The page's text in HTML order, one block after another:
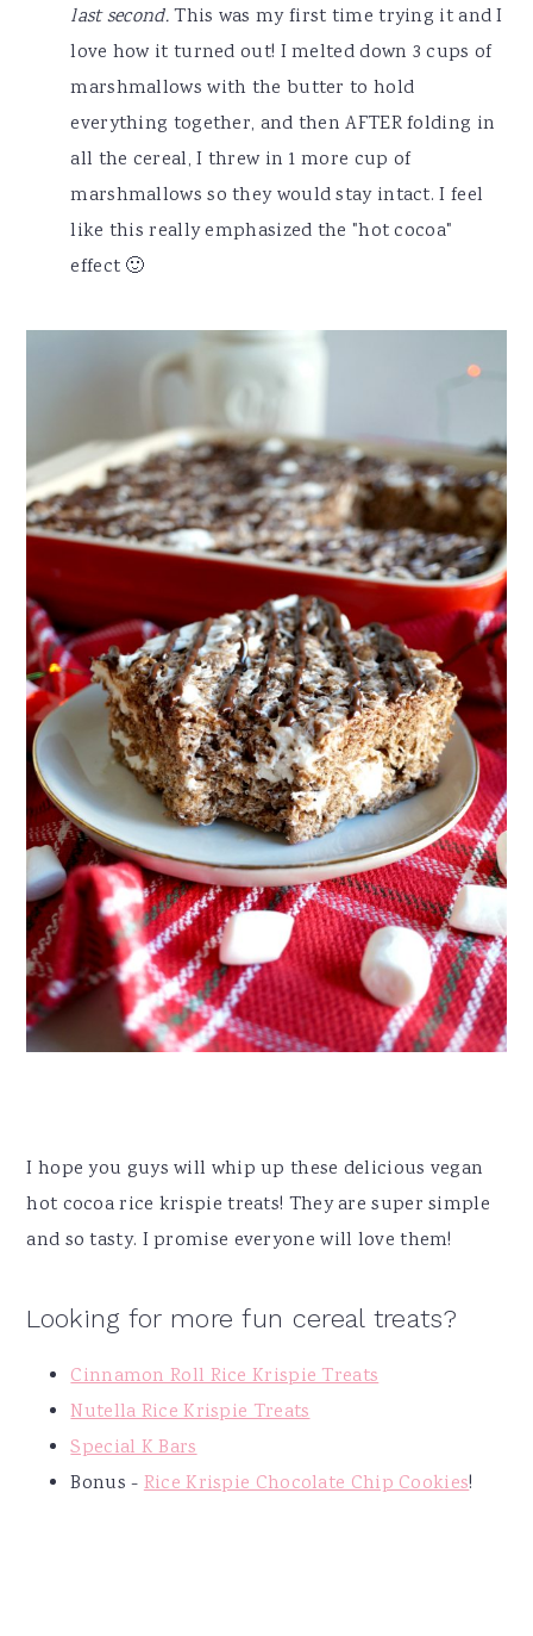
last second.This was my first time trying it and I
love how it turned out! I melted down 3 cups of
marshmallows with the butter to hold
everything together, and then AFTER folding in
all the cereal, I threw in 1 more cup of
marshmallows so they would stay intact. I feel
like this really emphasized the "hot cocoa"
effect 🙂
I hope you guys will whip up these delicious vegan
hot cocoa rice krispie treats! They are super simple
and so tasty. I promise everyone will love them!
Looking for more fun cereal treats?
Cinnamon Roll Rice Krispie Treats
Nutella Rice Krispie Treats
Special K Bars
Bonus - Rice Krispie Chocolate Chip Cookies!